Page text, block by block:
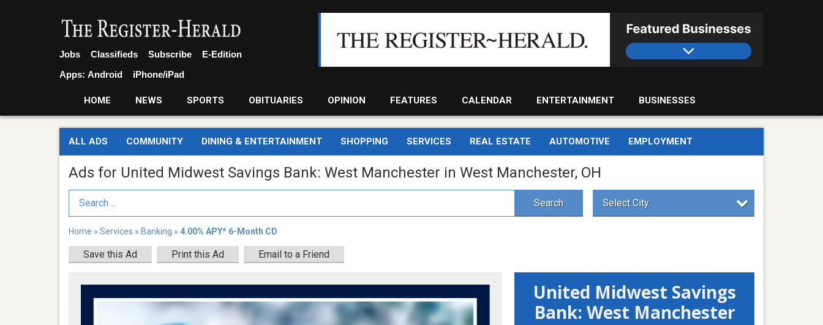
Jobs Classifieds Subscribe
E-Edition
Apps: Android iPhone/iPad
HOME NEWS SPORTS OBITUARIES OPINION FEATURES CALENDAR ENTERTAINMENT BUSINESSES
ALL ADS COMMUNITY DINING & ENTERTAINMENT SHOPPING SERVICES REAL ESTATE AUTOMOTIVE EMPLOYMENT
Ads for United Midwest Savings Bank: West Manchester in West Manchester, OH
Search Term Search Select City
Home » Services » Banking » 4.00% APY* 6-Month CD
Save this Ad Print this Ad Email to a Friend
United Midwest Savings
Bank: West Manchester